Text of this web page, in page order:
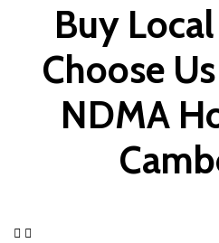
Buy
Choose Us
NDMA